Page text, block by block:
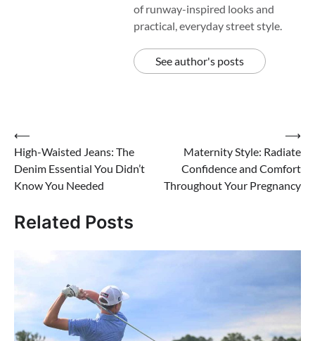
of runway-inspired looks and
practical, everyday street style.
See author's posts
Post
navigation
⟵
High-Waisted Jeans: The
Denim Essential You Didn’t
Know You Needed
Maternity Style: Radiate
Confidence and Comfort
Throughout Your Pregnancy
⟶
Related Posts